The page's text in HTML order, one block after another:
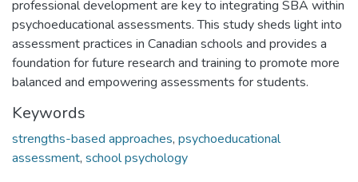
professional development are key to integrating SBA within
psychoeducational assessments. This study sheds light into
assessment practices in Canadian schools and provides a
foundation for future research and training to promote more
balanced and empowering assessments for students.
Keywords
strengths-based approaches, psychoeducational
assessment, school psychology